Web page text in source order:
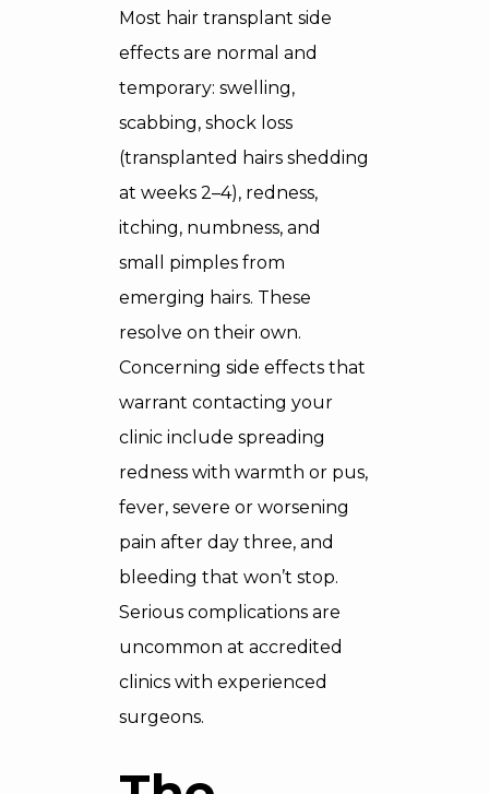
Most hair transplant side
effects are normal and
temporary: swelling,
scabbing, shock loss
(transplanted hairs shedding
at weeks 2–4), redness,
itching, numbness, and
small pimples from
emerging hairs. These
resolve on their own.
Concerning side effects that
warrant contacting your
clinic include spreading
redness with warmth or pus,
fever, severe or worsening
pain after day three, and
bleeding that won’t stop.
Serious complications are
uncommon at accredited
clinics with experienced
surgeons.